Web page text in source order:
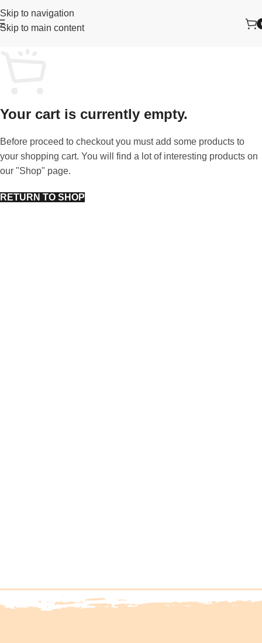
Skip to navigation
Skip to main content
Your cart is currently empty.
Before proceed to checkout you must add some products to
your shopping cart. You will find a lot of interesting products on
our "Shop" page.
RETURN TO SHOP